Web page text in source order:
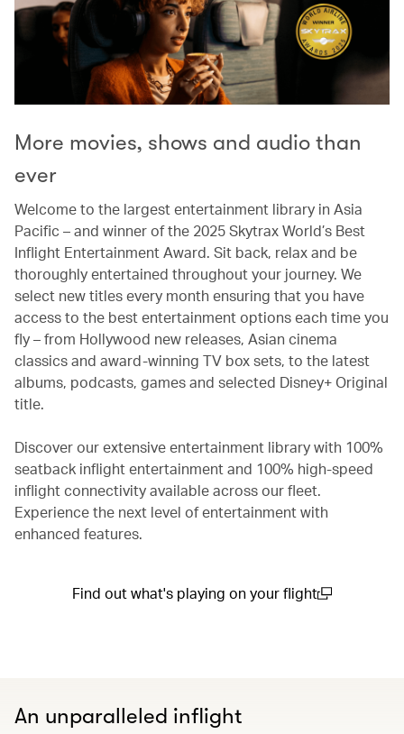
More movies, shows and audio than
ever
Welcome to the largest entertainment library in Asia
Pacific – and winner of the 2025 Skytrax World’s Best
Inflight Entertainment Award. Sit back, relax and be
thoroughly entertained throughout your journey. We
select new titles every month ensuring that you have
access to the best entertainment options each time you
fly – from Hollywood new releases, Asian cinema
classics and award-winning TV box sets, to the latest
albums, podcasts, games and selected Disney+ Original
title.
Discover our extensive entertainment library with 100%
seatback inflight entertainment and 100% high-speed
inflight connectivity available across our fleet.
Experience the next level of entertainment with
enhanced features.
Find out what's playing on your flight
An unparalleled inflight